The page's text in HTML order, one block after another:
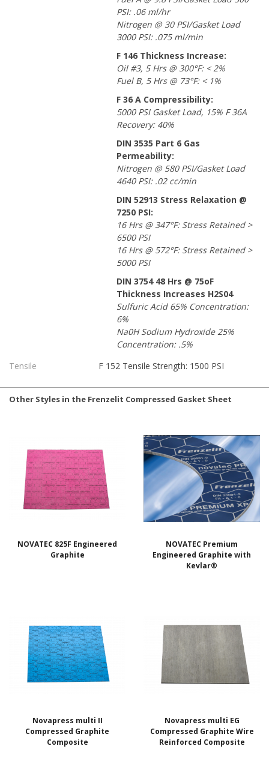
PSI: .06 ml/hr
Nitrogen @ 30 PSI/Gasket Load
3000 PSI: .075 ml/min
F 146 Thickness Increase:
Oil #3, 5 Hrs @ 300°F: < 2%
Fuel B, 5 Hrs @ 73°F: < 1%
F 36 A Compressibility:
5000 PSI Gasket Load, 15% F 36A
Recovery: 40%
DIN 3535 Part 6 Gas
Permeability:
Nitrogen @ 580 PSI/Gasket Load
4640 PSI: .02 cc/min
DIN 52913 Stress Relaxation @
7250 PSI:
16 Hrs @ 347°F: Stress Retained >
6500 PSI
16 Hrs @ 572°F: Stress Retained >
5000 PSI
DIN 3754 48 Hrs @ 75oF
Thickness Increases H2S04
Sulfuric Acid 65% Concentration:
6%
Na0H Sodium Hydroxide 25%
Concentration: .5%
Tensile
F 152 Tensile Strength: 1500 PSI
Other Styles in the Frenzelit Compressed Gasket Sheet
NOVATEC 825F Engineered
Graphite
NOVATEC Premium
Engineered Graphite with
Kevlar®
Novapress multi II
Compressed Graphite
Composite
Novapress multi EG
Compressed Graphite Wire
Reinforced Composite